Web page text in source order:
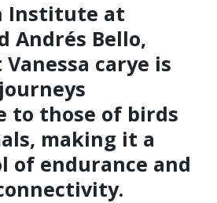
Institute at
Andrés Bello,
carye is
to those of birds
making it a
of endurance and